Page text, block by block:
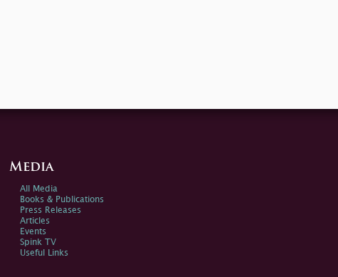
Media
All Media
Books & Publications
Press Releases
Articles
Events
Spink TV
Useful Links